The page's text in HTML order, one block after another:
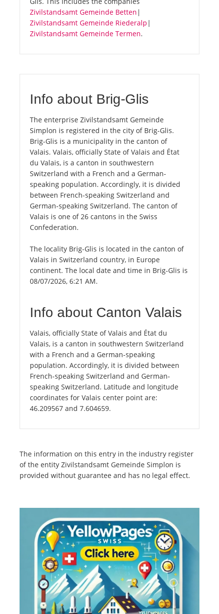
Zivilstandsamt Gemeinde Betten |
Zivilstandsamt Gemeinde Riederalp |
Zivilstandsamt Gemeinde Termen.
Info about Brig-Glis
The enterprise Zivilstandsamt Gemeinde
Simplon is registered in the city of Brig-Glis.
Brig-Glis is a municipality in the canton of
Valais. Valais, officially State of Valais and État
du Valais, is a canton in southwestern
Switzerland with a French and a German-
speaking population. Accordingly, it is divided
between French-speaking Switzerland and
German-speaking Switzerland. The canton of
Valais is one of 26 cantons in the Swiss
Confederation.
The locality Brig-Glis is located in the canton of
Valais in Switzerland country, in Europe
continent. The local date and time in Brig-Glis is
08/07/2026, 6:21 AM.
Info about Canton Valais
Valais, officially State of Valais and État du
Valais, is a canton in southwestern Switzerland
with a French and a German-speaking
population. Accordingly, it is divided between
French-speaking Switzerland and German-
speaking Switzerland. Latitude and longitude
coordinates for Valais center point are:
46.209567 and 7.604659.
The information on this entry in the industry register
of the entity Zivilstandsamt Gemeinde Simplon is
provided without guarantee and has no legal effect.